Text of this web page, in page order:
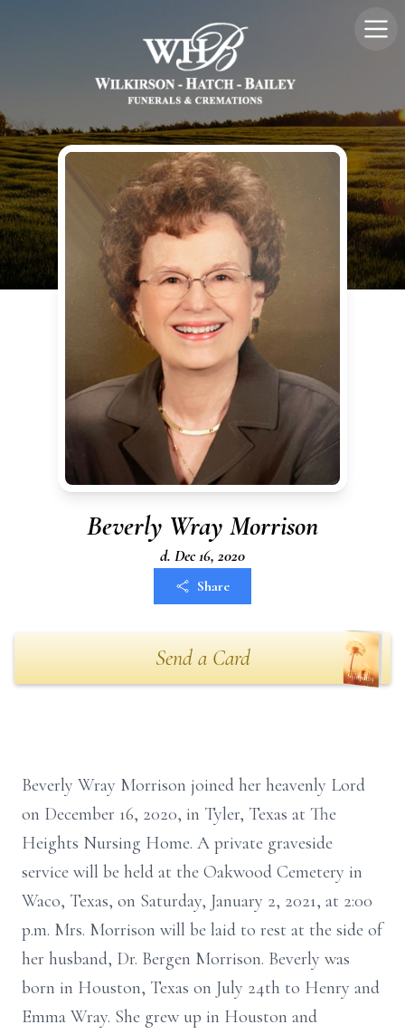
Beverly Wray Morrison
d. Dec 16, 2020
Share
Send a Card
Beverly Wray Morrison joined her heavenly Lord
on December 16, 2020, in Tyler, Texas at The
Heights Nursing Home. A private graveside
service will be held at the Oakwood Cemetery in
Waco, Texas, on Saturday, January 2, 2021, at 2:00
p.m. Mrs. Morrison will be laid to rest at the side of
her husband, Dr. Bergen Morrison. Beverly was
born in Houston, Texas on July 24th to Henry and
Emma Wray. She grew up in Houston and